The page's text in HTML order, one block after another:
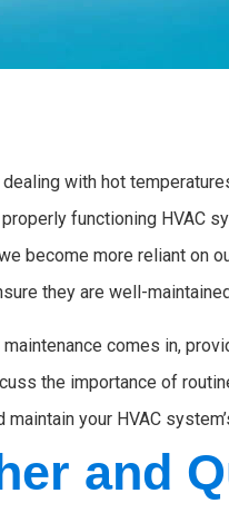
with hot
properly functioning HVAC
become more reliant on
they are well-
comes in,
the importance of
your HVAC
and